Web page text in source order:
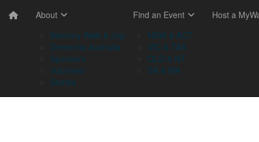
About
Memory Walk & Jog
Dementia Australia
Sponsors
Volunteer
Stories
Find an Event
NSW & ACT
VIC & TAS
QLD & NT
SA & WA
Host a